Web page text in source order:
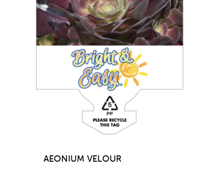
AEONIUM VELOUR